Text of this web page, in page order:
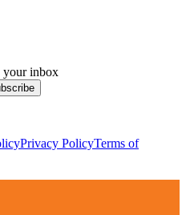
your inbox
Privacy PolicyTerms of